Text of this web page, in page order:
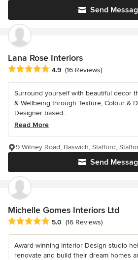
Send
Lana Rose Interiors
Average rating: 4.9 out of 5 stars
4.9 (16 Reviews)
Surround yourself with beautiful decor
& Wellbeing through Texture, Colour &
Designer based...
Read More
Send
9 Witney Road, Baswich, Stafford,
Michelle Gomes Interiors Ltd
Average rating: 5 out of 5 stars
5.0 (16 Reviews)
Award-winning Interior Design studio
renovate and build their dream homes